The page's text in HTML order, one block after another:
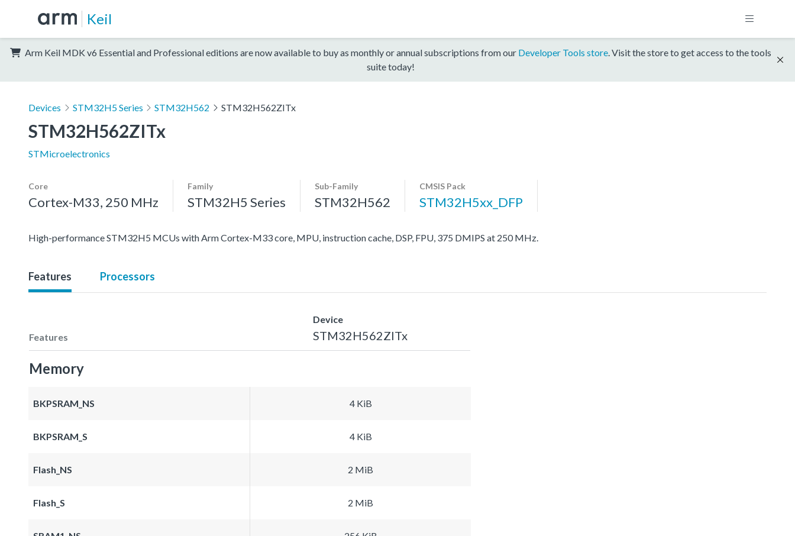
Keil
Arm Keil MDK v6 Essential and Professional editions are now available to buy as monthly or annual subscriptions from our Developer Tools store. Visit the store to get access to the tools
suite today!
Devices STM32H5 Series STM32H562 STM32H562ZITx
STM32H562ZITx
STMicroelectronics
Core
Cortex-M33, 250 MHz
Family
STM32H5 Series
Sub-Family
STM32H562
CMSIS Pack
STM32H5xx_DFP
High-performance STM32H5 MCUs with Arm Cortex-M33 core, MPU, instruction cache, DSP, FPU, 375 DMIPS at 250 MHz.
Features Processors
Features
Device
STM32H562ZITx
Memory
BKPSRAM_NS 4 KiB
BKPSRAM_S 4 KiB
Flash_NS 2 MiB
Flash_S 2 MiB